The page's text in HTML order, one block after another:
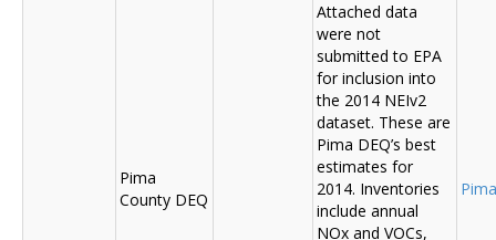
Pima
County DEQ
Attached data
were not
submitted to EPA
for inclusion into
the 2014 NEIv2
dataset. These are
Pima DEQ’s best
estimates for
2014. Inventories
include annual
NOx and VOCs,